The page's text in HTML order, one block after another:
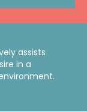
assists
in a